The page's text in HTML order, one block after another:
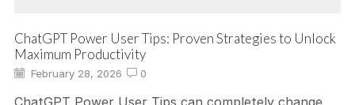
ChatGPT Power User Tips: Proven Strategies to Unlock
Maximum Productivity
February 28, 2026 0